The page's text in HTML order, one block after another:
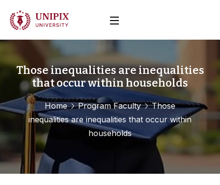
Those inequalities are inequalities
that occur within households
Home Program Faculty
Those
inequalities are inequalities that occur within
households